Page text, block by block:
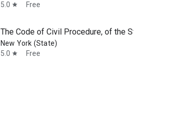
5.0 star Free
The Code of Civil Procedure, of the State of
New York (State)
5.0 star Free